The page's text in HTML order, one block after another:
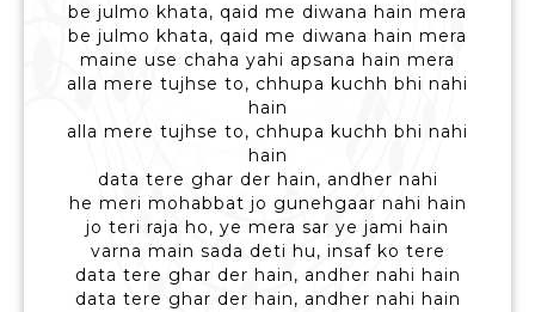
be julmo khata, qaid me diwana hain mera
be julmo khata, qaid me diwana hain mera
maine use chaha yahi apsana hain mera
alla mere tujhse to, chhupa kuchh bhi nahi
hain
alla mere tujhse to, chhupa kuchh bhi nahi
hain
data tere ghar der hain, andher nahi
he meri mohabbat jo gunehgaar nahi hain
jo teri raja ho, ye mera sar ye jami hain
varna main sada deti hu, insaf ko tere
data tere ghar der hain, andher nahi hain
data tere ghar der hain, andher nahi hain